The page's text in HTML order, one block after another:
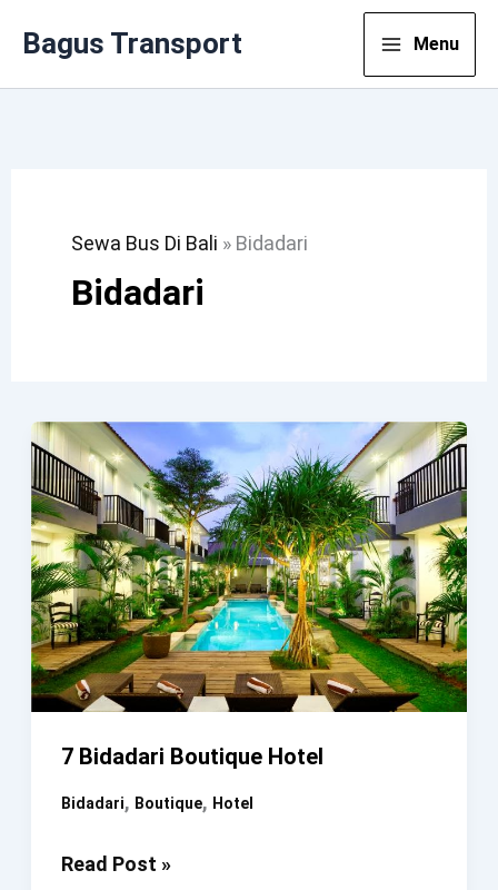
Bagus Transport Menu
Sewa Bus Di Bali » Bidadari
Bidadari
7 Bidadari Boutique Hotel
Bidadari, Boutique, Hotel
7
Read Post »